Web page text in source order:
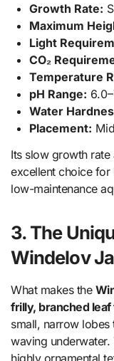
Growth Rate:
Maximum
Light
CO₂
Temperature
pH Range:
Water
Placement:
Its slow growth
excellent choice for
low-maintenance
3. The
Windelov
What makes the
frilly, branched leaf
small, narrow
waving underwater.
highly ornamental